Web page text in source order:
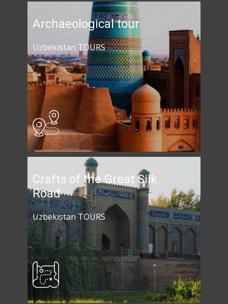
Archaeological tour
Uzbekistan TOURS
Crafts of the Great Silk
Road
Uzbekistan TOURS